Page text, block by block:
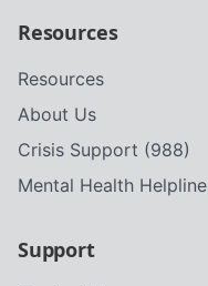
Resources
Resources
About Us
Crisis Support (988)
Mental Health Helpline
Support